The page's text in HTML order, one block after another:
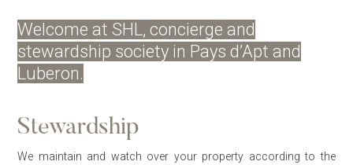
Welcome at SHL, concierge and
stewardship society in Pays d’Apt and
Luberon.
Stewardship
We maintain and watch over your property according to the